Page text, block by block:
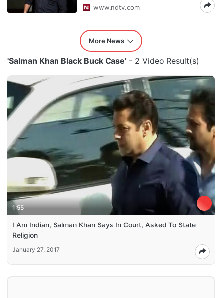
www.ndtv.com
More News
'Salman Khan Black Buck Case' - 2 Video Result(s)
1:55
I Am Indian, Salman Khan Says In Court, Asked To State
Religion
January 27, 2017